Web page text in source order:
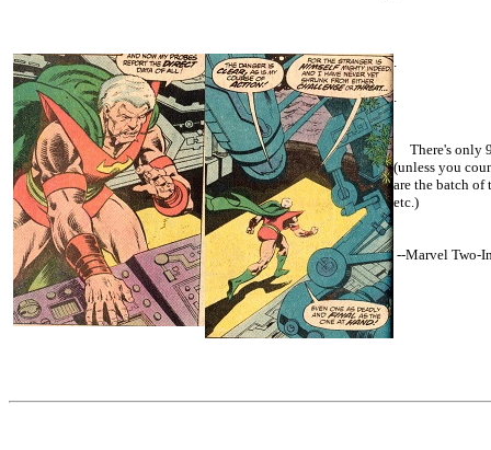
.
.
There's only
(unless you
are the batch of
etc.)
--Marvel Two-